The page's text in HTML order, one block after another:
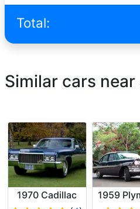
Total:
Similar cars
1970 Cadillac
Sedan De Ville
1959